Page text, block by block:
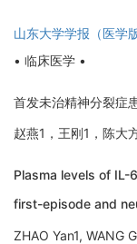
山东大学学报（医学版
• 临床医学 •
首发未治精神分裂症
赵燕1，王刚1，陈大
Plasma levels of IL-
first-episode and
ZHAO Yan1, WANG